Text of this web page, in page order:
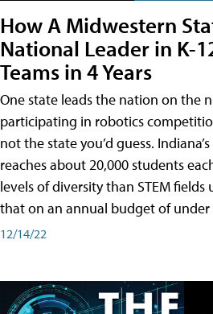
How A Midwestern
National Leader in K-
Teams in 4 Years
One state leads the nation on the
participating in robotics
not the state you’d guess.
reaches about 20,000 students
levels of diversity than STEM
that on an annual budget of under
12/14/22